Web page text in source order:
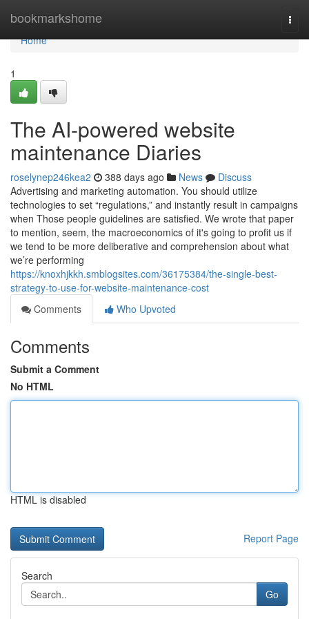
bookmarkshome
Home
Home
1
The AI-powered website
maintenance Diaries
roselynep246kea2 388 days ago News
Discuss
Advertising and marketing automation. You should utilize
technologies to set “regulations,” and instantly result in campaigns
when Those people guidelines are satisfied. We wrote that paper
to mention, seem, the macroeconomics of it's going to profit us if
we tend to be more deliberative and comprehension about what
we’re performing
https://knoxhjkkh.smblogsites.com/36175384/the-single-best-
strategy-to-use-for-website-maintenance-cost
Comments
Who Upvoted
Comments
Submit a Comment
No HTML
HTML is disabled
Report Page
Search
Go